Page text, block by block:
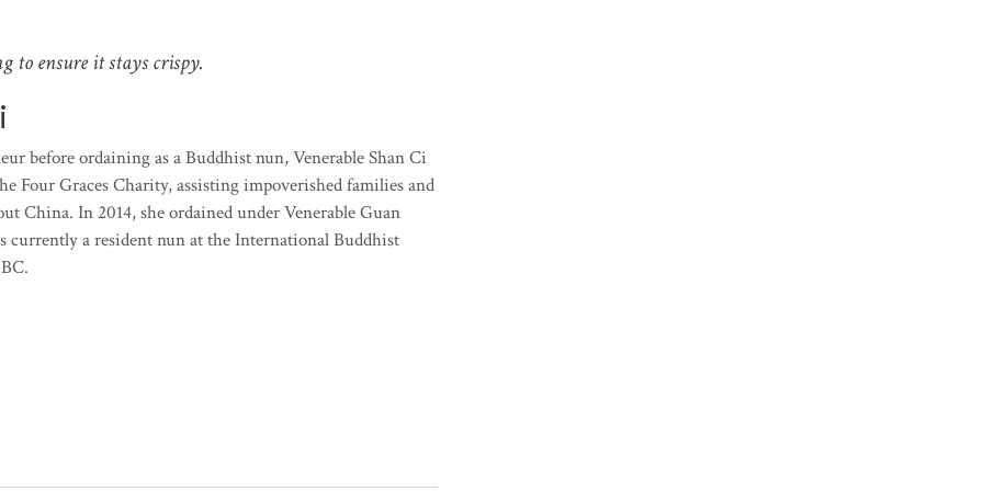
to ensure it stays crispy.
before ordaining as a Buddhist nun, Venerable Shan Ci
Four Graces Charity, assisting impoverished families and
China. In 2014, she ordained under Venerable Guan
currently a resident nun at the International Buddhist